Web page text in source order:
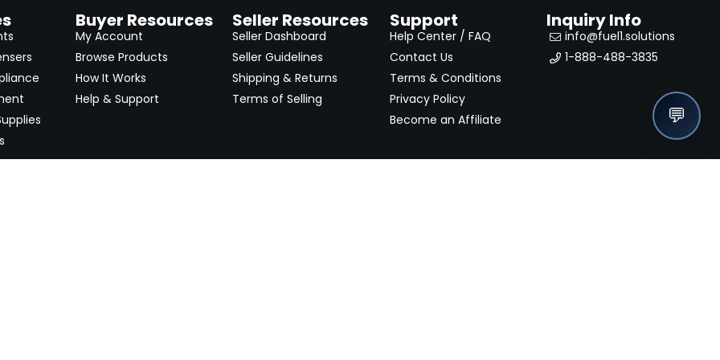
Buyer Resources
My Account
Browse Products
How It Works
Help & Support
Seller Resources
Seller Dashboard
Seller Guidelines
Shipping & Returns
Terms of Selling
Support
Help Center / FAQ
Contact Us
Terms & Conditions
Privacy Policy
Become an Affiliate
Inquiry Info
info@fuel1.solutions
1-888-488-3835
💬